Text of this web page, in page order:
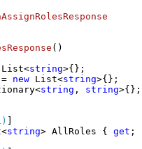
()
List<string>{};
=
new List<string>{};
string , string>{};
string> AllRoles { get ;